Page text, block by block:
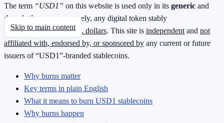
The term “USD1” on this website is used only in its generic and
descriptive
sense—namely, any digital token stably
redeemable1 : 1 for U.S. dollars. This site is independent and not
affiliated with, endorsed by, or sponsored by any current or future
issuers of “USD1”-branded stablecoins.
Skip to main content
Why burns matter
Key terms in plain English
What it means to burn USD1 stablecoins
Why burns happen